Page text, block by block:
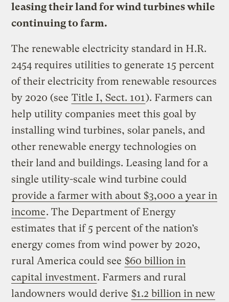
leasing their land for wind turbines while
continuing to farm.
The renewable electricity standard in H.R.
2454 requires utilities to generate 15 percent
of their electricity from renewable resources
by 2020 (see Title I, Sect. 101). Farmers can
help utility companies meet this goal by
installing wind turbines, solar panels, and
other renewable energy technologies on
their land and buildings. Leasing land for a
single utility-scale wind turbine could
provide a farmer with about $3,000 a year in
income. The Department of Energy
estimates that if 5 percent of the nation’s
energy comes from wind power by 2020,
rural America could see $60 billion in
capital investment. Farmers and rural
landowners would derive $1.2 billion in new